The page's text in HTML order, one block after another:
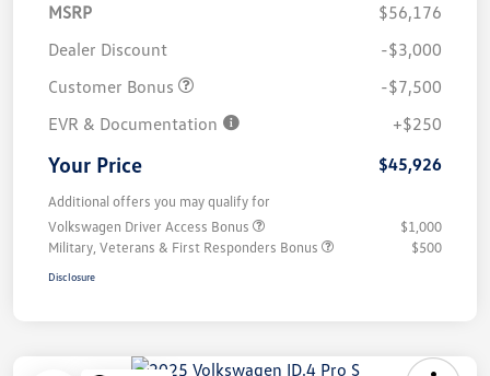
MSRP
$56,176
Dealer Discount
-$3,000
Customer Bonus
-$7,500
EVR & Documentation
+$250
Your Price $45,926
Additional offers you may qualify for
Volkswagen Driver Access Bonus
$1,000
Military, Veterans & First Responders Bonus
$500
Disclosure